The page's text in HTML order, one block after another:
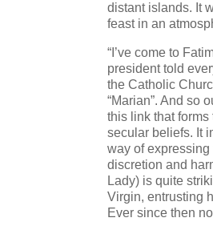
distant islands. It
feast in an
“I’ve come to
president told
the Catholic
“Marian”. And so
this link that
secular beliefs. It
way of
discretion and
Lady) is quite
Virgin, entrusting
Ever since then